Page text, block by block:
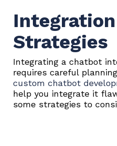
Integration
Strategies
Integrating a chatbot
requires careful
custom chatbot
help you integrate it
some strategies to